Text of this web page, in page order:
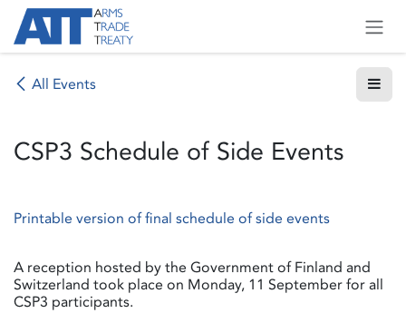
Skip to Content
All Events
CSP3 Schedule of Side Events
Printable version of final schedule of side events
A reception hosted by the Government of Finland and
Switzerland took place on Monday, 11 September for all
CSP3 participants.